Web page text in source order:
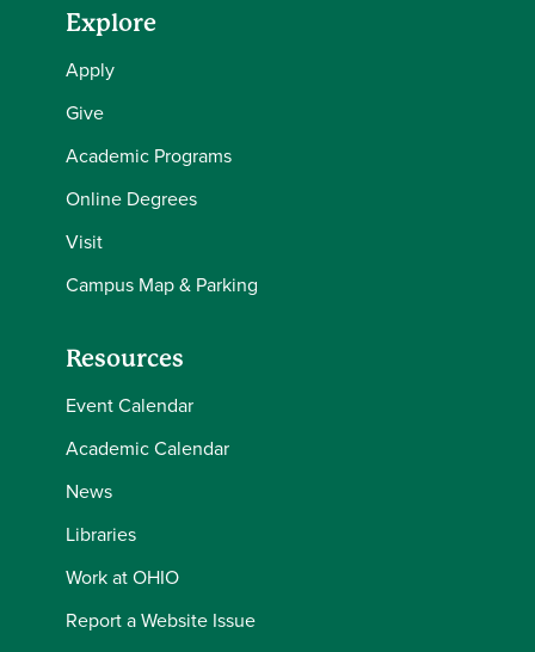
Explore
Apply
Give
Academic Programs
Online Degrees
Visit
Campus Map & Parking
Resources
Event Calendar
Academic Calendar
News
Libraries
Work at OHIO
Report a Website Issue